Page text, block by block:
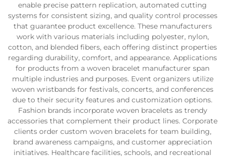
enable precise pattern replication, automated cutting
systems for consistent sizing, and quality control processes
that guarantee product excellence. These manufacturers
work with various materials including polyester, nylon,
cotton, and blended fibers, each offering distinct properties
regarding durability, comfort, and appearance. Applications
for products from a woven bracelet manufacturer span
multiple industries and purposes. Event organizers utilize
woven wristbands for festivals, concerts, and conferences
due to their security features and customization options.
Fashion brands incorporate woven bracelets as trendy
accessories that complement their product lines. Corporate
clients order custom woven bracelets for team building,
brand awareness campaigns, and customer appreciation
initiatives. Healthcare facilities, schools, and recreational